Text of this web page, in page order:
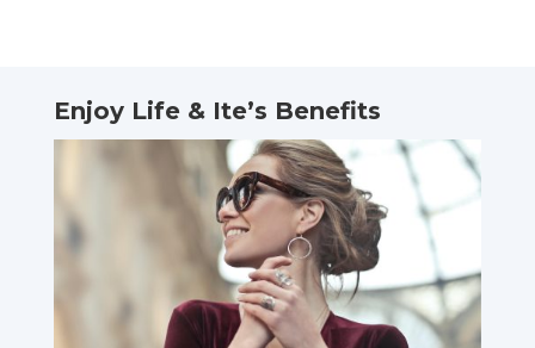
Enjoy Life & Ite’s Benefits